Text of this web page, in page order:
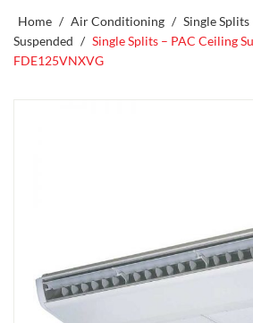
Home / Air Conditioning / Single Splits
Suspended / Single Splits – PAC Ceiling
FDE125VNXVG